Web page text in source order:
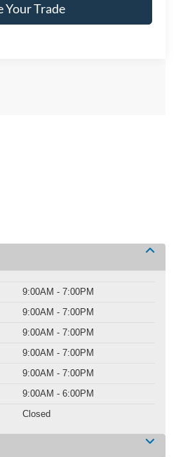
Your Trade
9:00AM - 7:00PM
9:00AM - 7:00PM
9:00AM - 7:00PM
9:00AM - 7:00PM
9:00AM - 7:00PM
9:00AM - 6:00PM
Closed